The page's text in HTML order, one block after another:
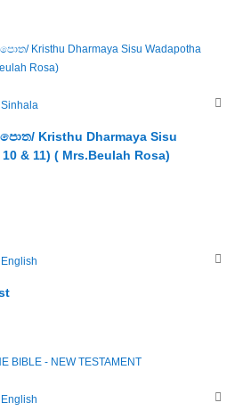
Kristhu Dharmaya Sisu
& 11) ( Mrs.Beulah Rosa)